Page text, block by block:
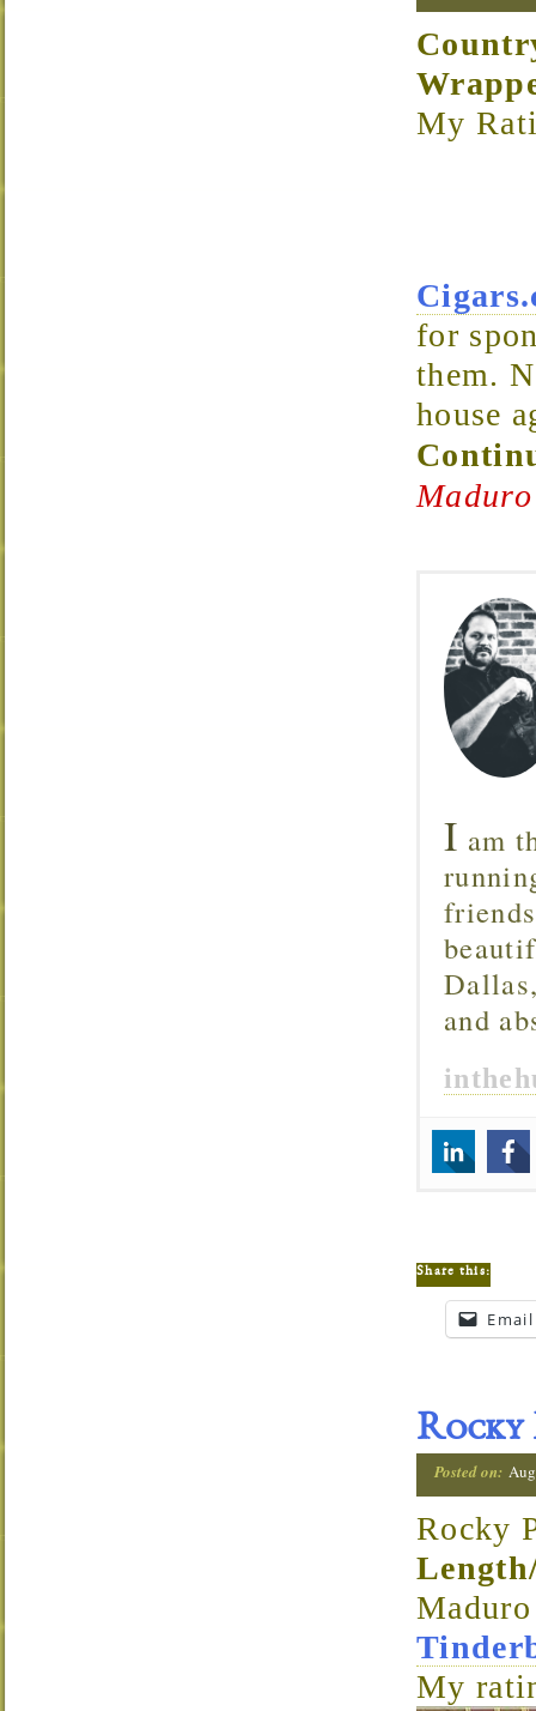
My
for
them.
house
I am
and
Share this:
Email
Rocky
Posted on:
Rocky
My